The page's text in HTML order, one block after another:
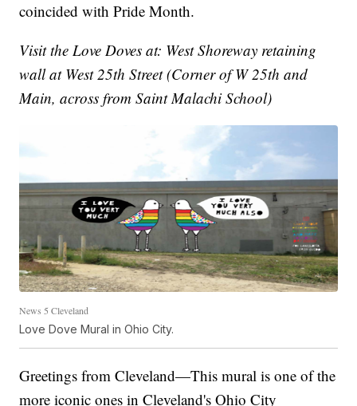
coincided with Pride Month.
Visit the Love Doves at: West Shoreway retaining
wall at West 25th Street (Corner of W 25th and
Main, across from Saint Malachi School)
News 5 Cleveland
Love Dove Mural in Ohio City.
Greetings from Cleveland—This mural is one of the
more iconic ones in Cleveland's Ohio City